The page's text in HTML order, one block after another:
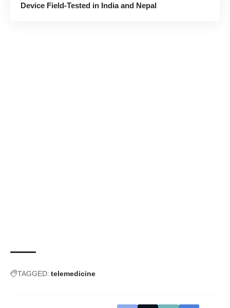
Device Field-Tested in India and Nepal
TAGGED: telemedicine